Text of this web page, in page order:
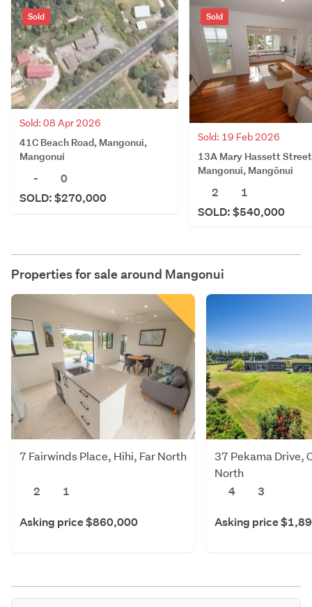
Sold
Sold: 08 Apr 2026
41C Beach Road, Mangonui,
Mangonui
-
0
SOLD: $270,000
Sold
Sold: 19 Feb 2026
13A Mary Hassett
Mangonui, Mangōnui
2
1
SOLD: $540,000
Properties for sale around Mangonui
7 Fairwinds Place, Hihi, Far North
2 1
Asking price $860,000
37 Pekama Drive,
North
4
3
Asking price